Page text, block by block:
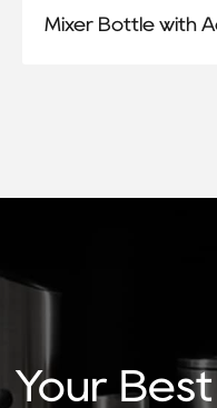
Mixer Bottle with
Your